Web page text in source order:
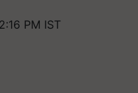
PM IST